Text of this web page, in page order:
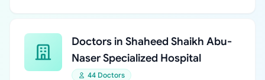
Doctors in Shaheed Shaikh Abu-
Naser Specialized Hospital
44 Doctors